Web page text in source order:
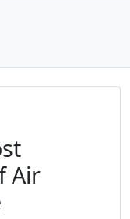
Air